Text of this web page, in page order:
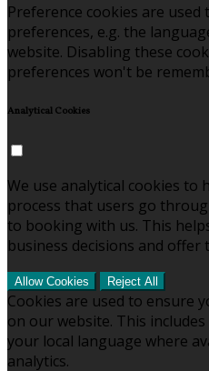
Preference cookies are
preferences, e.g. the
website. Disabling these
preferences won't be
Analytical Cookies
We use analytical cookies to
process that users go
to booking with us. This
business decisions and offer
Allow Cookies Reject All
Cookies are used to ensure
on our website. This
your local language where
analytics.